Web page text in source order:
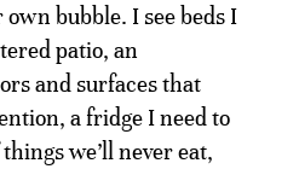
bubble. I see beds I
patio, an
and surfaces that
a fridge I need to
we’ll never eat,